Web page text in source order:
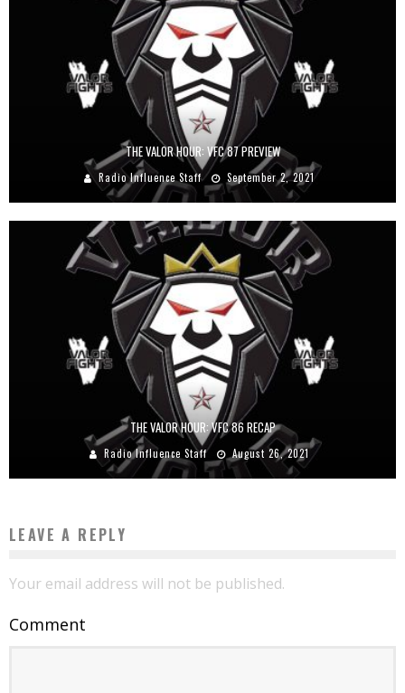
THE VALOR HOUR: VFC 87 PREVIEW
Radio Influence Staff September 2, 2021
THE VALOR HOUR: VFC 86 RECAP
Radio Influence Staff August 26, 2021
LEAVE A REPLY
Your email address will not be published.
Comment